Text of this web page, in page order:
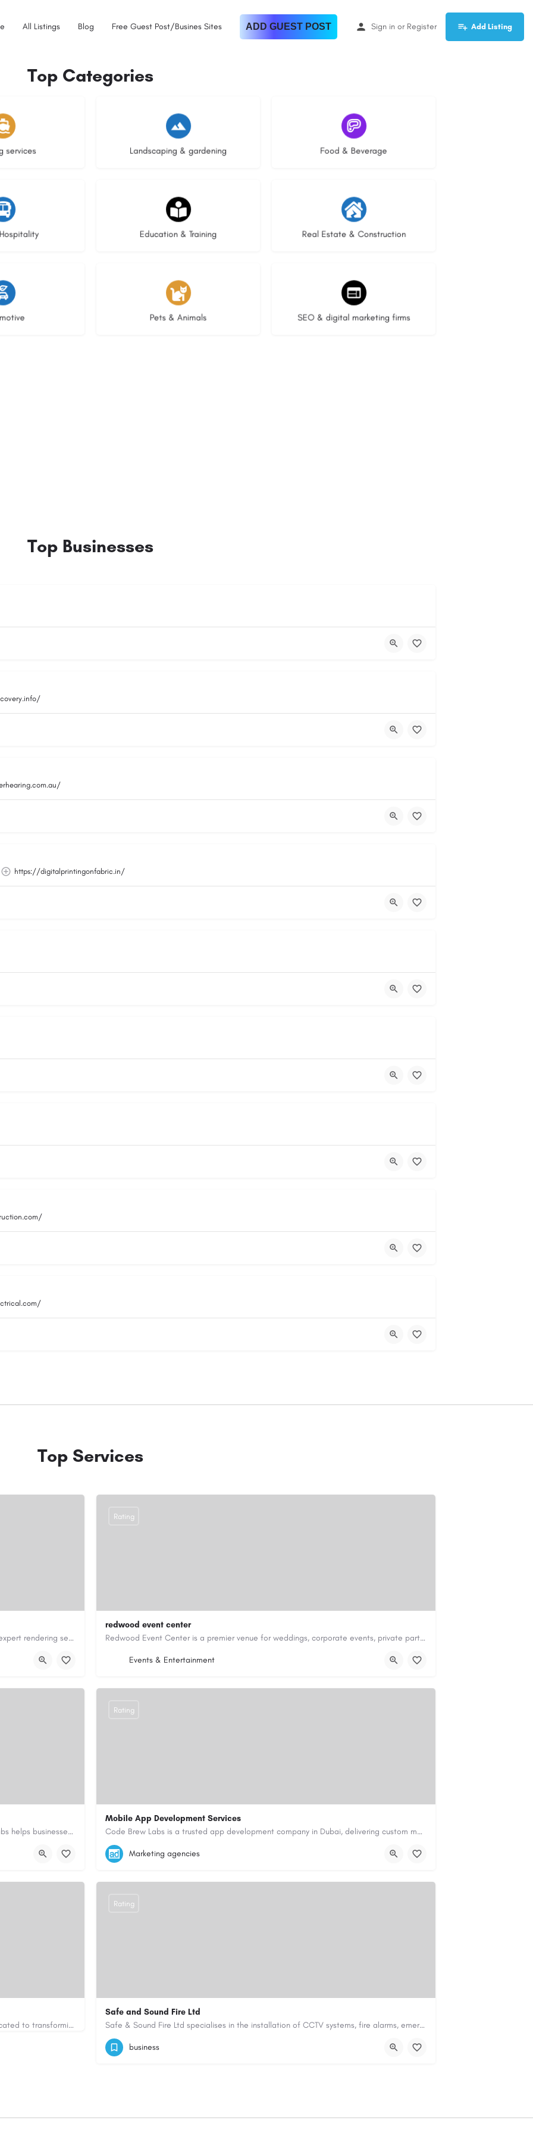
All Listings Blog Free Guest Post/Busines Sites ADD GUEST POST Sign in or Register Add Listing
Top Categories
services Landscaping & gardening
8 listings
Food & Beverage
5 listings
Education & Training
21 listings
Real Estate & Construction
28 listings
Pets & Animals
3 listings
SEO & digital marketing firms
9 listings
Top Businesses
https://digitalprintingonfabric.in/
Top Services
Expert Rendering Company – Leeds, Alwoodley & HarrogateTrusted expert rendering services in Leeds,…
redwood event center
Redwood Event Center is a premier venue for weddings, corporate events, private parties, and special…
14154485510
inquiry@redwoodeventcenter.com
Rating
Events & Entertainment
As a top mobile app development company in Dubai, Code Brew Labs helps businesses create digital products…
Mobile App Development Services
Code Brew Labs is a trusted app development company in Dubai, delivering custom mobile applications for…
+971-55-645-7972
Rating
Marketing agencies
Greenfingers is a trusted gardening and landscaping company dedicated to transforming outdoor spaces into…
Safe and Sound Fire Ltd
Safe & Sound Fire Ltd specialises in the installation of CCTV systems, fire alarms, emergency lighting,…
07786404603
Rating
business